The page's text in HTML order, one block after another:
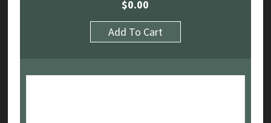
$0.00
Add To Cart